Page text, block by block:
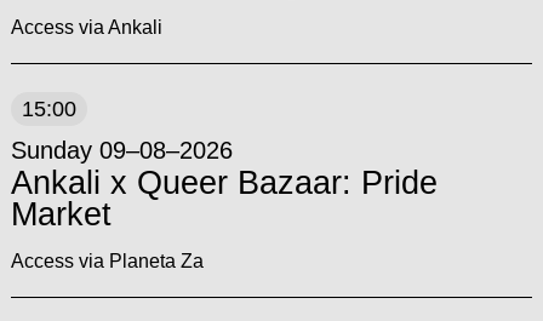
Access via Ankali
15:00
Sunday 09–08–2026
Ankali x Queer Bazaar: Pride
Market
Access via Planeta Za